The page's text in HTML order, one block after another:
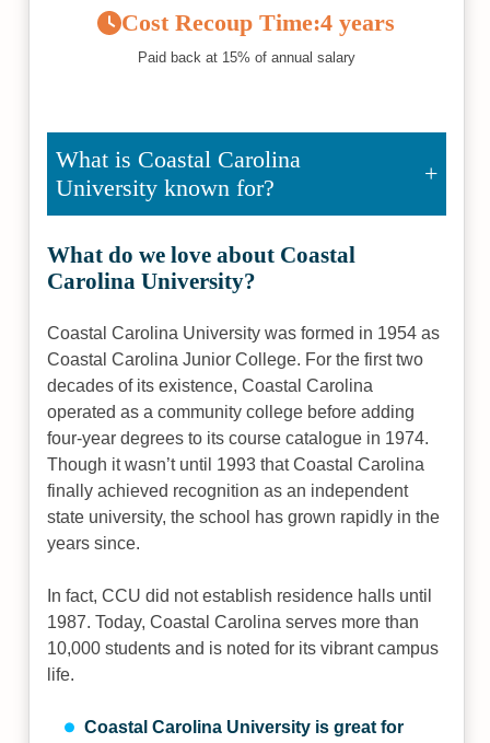
Cost Recoup Time:4 years
Paid back at 15% of annual salary
What is Coastal Carolina
University known for?
What do we love about Coastal
Carolina University?
Coastal Carolina University was formed in 1954 as
Coastal Carolina Junior College. For the first two
decades of its existence, Coastal Carolina
operated as a community college before adding
four-year degrees to its course catalogue in 1974.
Though it wasn’t until 1993 that Coastal Carolina
finally achieved recognition as an independent
state university, the school has grown rapidly in the
years since.
In fact, CCU did not establish residence halls until
1987. Today, Coastal Carolina serves more than
10,000 students and is noted for its vibrant campus
life.
Coastal Carolina University is great for